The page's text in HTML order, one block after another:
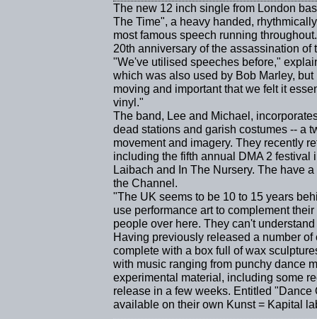
The new 12 inch single from London
The Time", a heavy handed,
most famous speech running
20th anniversary of the assassination
"We've utilised speeches before,"
which was also used by Bob Marley,
moving and important that we felt it
vinyl."
The band, Lee and Michael,
dead stations and garish costumes -- a
movement and imagery. They recently
including the fifth annual DMA 2
Laibach and In The Nursery. The have
the Channel.
"The UK seems to be 10 to 15 years
use performance art to complement
people over here. They can't
Having previously released a number
complete with a box full of wax
with music ranging from punchy dance
experimental material, including some
release in a few weeks. Entitled
available on their own Kunst = Kapital